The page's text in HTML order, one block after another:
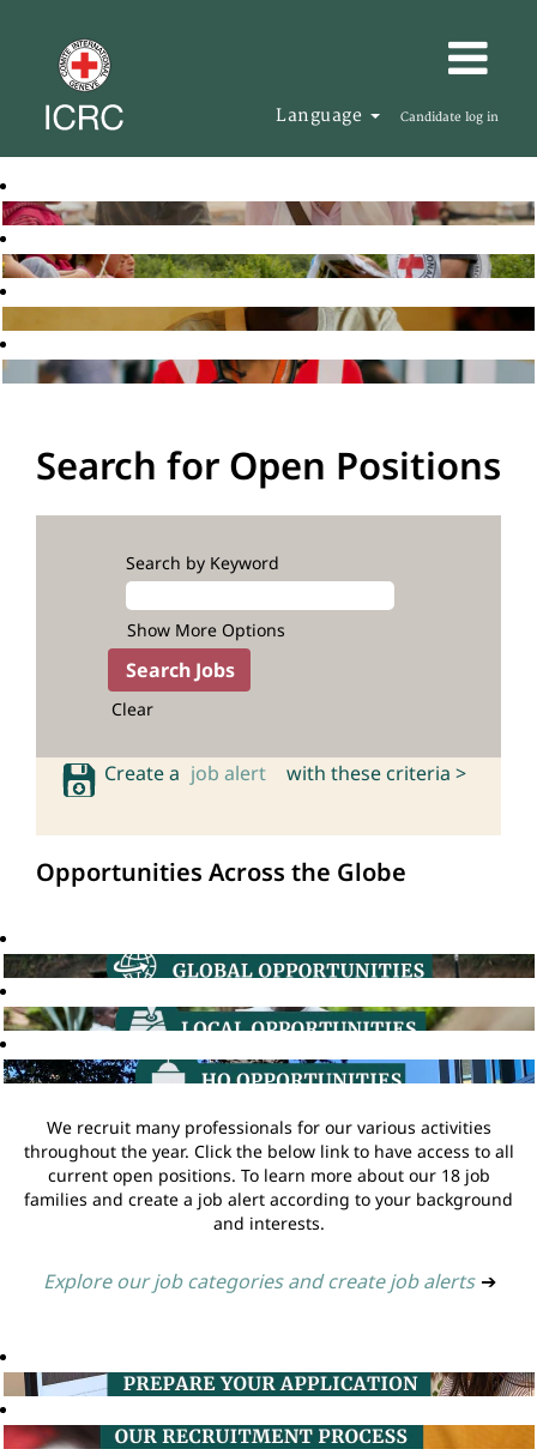
Language Candidate log in
Search for Open Positions
Search by Keyword
Show More Options
Clear
Create a job alert with these criteria >
Opportunities Across the Globe
We recruit many professionals for our various activities
throughout the year. Click the below link to have access to all
current open positions. To learn more about our 18 job
families and create a job alert according to your background
and interests.
Explore our job categories and create job alerts ➔